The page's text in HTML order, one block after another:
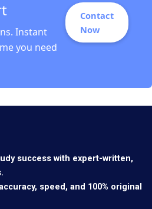
Instant
you need
Contact
Now
success with expert-written,
speed, and 100% original